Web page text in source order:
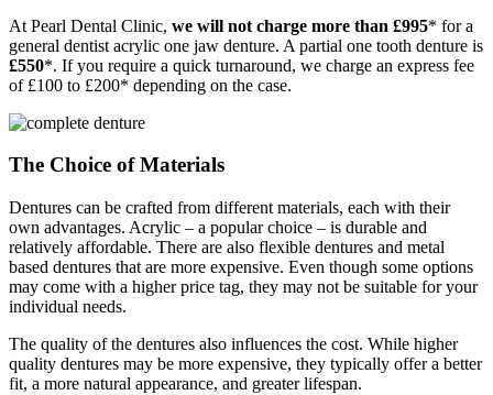
At Pearl Dental Clinic, we will not charge more than £995* for a
general dentist acrylic one jaw denture. A partial one tooth denture is
£550*. If you require a quick turnaround, we charge an express fee
of £100 to £200* depending on the case.
The Choice of Materials
Dentures can be crafted from different materials, each with their
own advantages. Acrylic – a popular choice – is durable and
relatively affordable. There are also flexible dentures and metal
based dentures that are more expensive. Even though some options
may come with a higher price tag, they may not be suitable for your
individual needs.
The quality of the dentures also influences the cost. While higher
quality dentures may be more expensive, they typically offer a better
fit, a more natural appearance, and greater lifespan.